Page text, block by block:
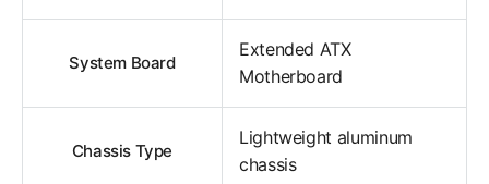
System Board
Extended ATX
Motherboard
Chassis Type
Lightweight aluminum
chassis